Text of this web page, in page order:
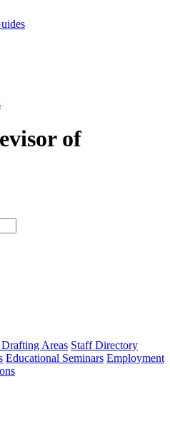
of
type
Areas Staff Directory
Educational Seminars Employment